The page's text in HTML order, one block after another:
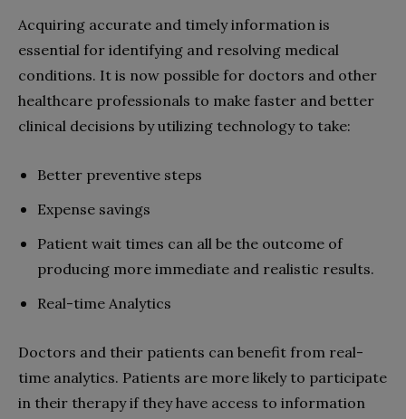
Acquiring accurate and timely information is
essential for identifying and resolving medical
conditions. It is now possible for doctors and other
healthcare professionals to make faster and better
clinical decisions by utilizing technology to take:
Better preventive steps
Expense savings
Patient wait times can all be the outcome of
producing more immediate and realistic results.
Real-time Analytics
Doctors and their patients can benefit from real-
time analytics. Patients are more likely to participate
in their therapy if they have access to information